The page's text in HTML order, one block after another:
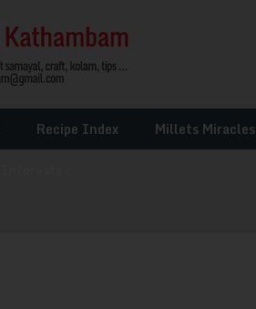
Recipe Index Millets Miracles